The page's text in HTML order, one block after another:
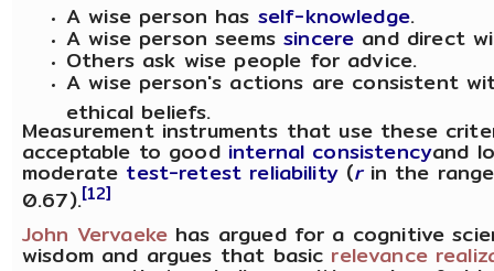
A wise person has self-knowledge.
A wise person seemssincere and direct
Others ask wise people for advice.
A wise person's actions are consistent
Measurement instruments that use these
acceptable to good internal consistencyand
moderate test-retest reliability(rin the
0.67).[12]
John Vervaeke has argued for a cognitive
wisdom and argues that basic relevance